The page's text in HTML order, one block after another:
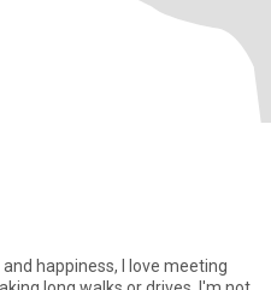
happiness, I love meeting